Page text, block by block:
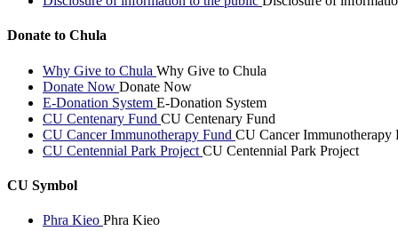
Donate to Chula
Why Give to Chula Why Give to Chula
Donate Now Donate Now
E-Donation System E-Donation System
CU Centenary Fund CU Centenary Fund
CU Cancer Immunotherapy Fund CU Cancer Immunotherapy
CU Centennial Park Project CU Centennial Park Project
CU Symbol
Phra Kieo Phra Kieo